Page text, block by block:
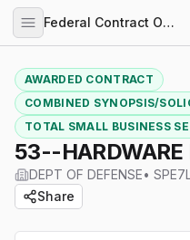
Federal Contract Opportunities
AWARDED CONTRACT
COMBINED SYNOPSIS/
TOTAL SMALL BUSINESS
53--
DEPT OF DEFENSE•
Share